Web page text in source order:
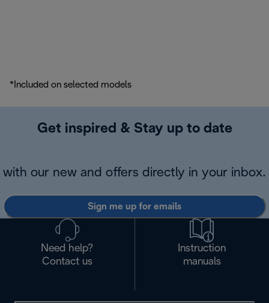
*Included on selected models
Get inspired & Stay up to date
with our new and offers directly in your inbox.
Sign me up for emails
Need help?
Contact us
Instruction
manuals